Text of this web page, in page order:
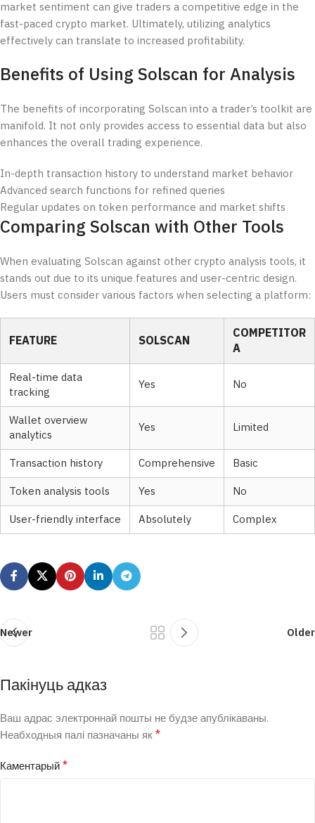
market sentiment can give traders a competitive edge in the
fast-paced crypto market. Ultimately, utilizing analytics
effectively can translate to increased profitability.
Benefits of Using Solscan for Analysis
The benefits of incorporating Solscan into a trader’s toolkit are
manifold. It not only provides access to essential data but also
enhances the overall trading experience.
In-depth transaction history to understand market behavior
Advanced search functions for refined queries
Regular updates on token performance and market shifts
Comparing Solscan with Other Tools
When evaluating Solscan against other crypto analysis tools, it
stands out due to its unique features and user-centric design.
Users must consider various factors when selecting a platform:
FEATURE SOLSCAN
COMPETITOR
A
Real-time data
tracking
Yes No
Wallet overview
analytics
Yes Limited
Transaction history Comprehensive
Basic
Token analysis tools
Yes
No
User-friendly interface
Absolutely Complex
Newer Older
Пакінуць адказ
Ваш адрас электроннай пошты не будзе апублікаваны.
Неабходныя палі пазначаны як*
Каментарый*